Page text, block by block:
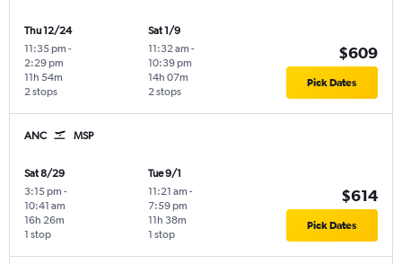
Thu 12/24
11:35 pm -
2:29 pm
2 stops
11h 54m
Sat 1/9
11:32 am -
10:39 pm
2 stops
14h 07m
$609
Pick Dates
ANC MSP
Sat 8/29
3:15 pm -
10:41 am
1 stop
16h 26m
Tue 9/1
11:21 am -
7:59 pm
1 stop
11h 38m
$614
Pick Dates